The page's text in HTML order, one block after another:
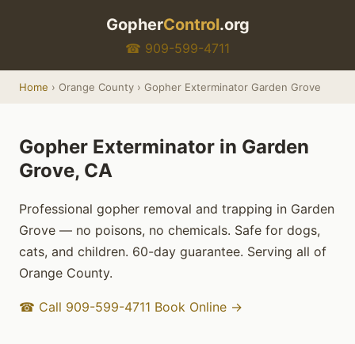
GopherControl.org
☎ 909-599-4711
Home › Orange County › Gopher Exterminator Garden Grove
Gopher Exterminator in Garden
Grove, CA
Professional gopher removal and trapping in Garden
Grove — no poisons, no chemicals. Safe for dogs,
cats, and children. 60-day guarantee. Serving all of
Orange County.
☎ Call 909-599-4711 Book Online →